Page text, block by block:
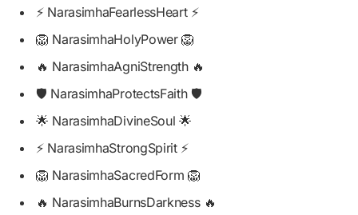
⚡ NarasimhaFearlessHeart ⚡
🦁 NarasimhaHolyPower 🦁
🔥 NarasimhaAgniStrength 🔥
🛡️ NarasimhaProtectsFaith 🛡️
🌟 NarasimhaDivineSoul 🌟
⚡ NarasimhaStrongSpirit ⚡
🦁 NarasimhaSacredForm 🦁
🔥 NarasimhaBurnsDarkness 🔥